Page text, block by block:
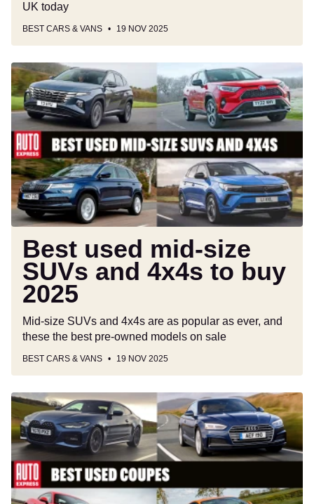
UK today
BEST CARS & VANS 19 NOV 2025
Best
used
mid-
size
SUVs
and
4x4s
to
buy
2025
Best used mid-size
SUVs and 4x4s to buy
2025
Mid-size SUVs and 4x4s are as popular as ever, and
these the best pre-owned models on sale
BEST CARS & VANS 19 NOV 2025
Best
used
coupes
to
buy
2025